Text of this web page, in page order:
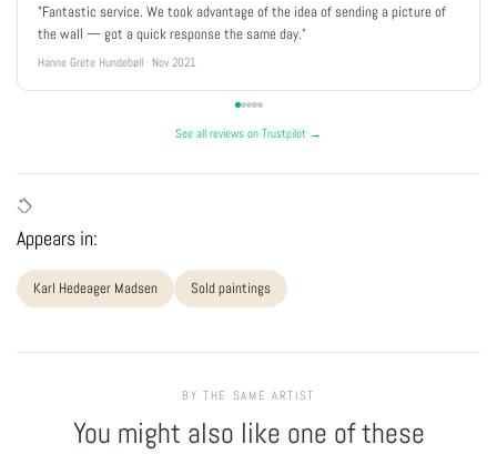
"Fantastic service. We took advantage of the idea of sending a picture of
the wall — got a quick response the same day."
Hanne Grete Hundebøll · Nov 2021
See all reviews on Trustpilot →
Appears in:
Karl Hedeager Madsen Sold paintings
BY THE SAME ARTIST
You might also like one of these